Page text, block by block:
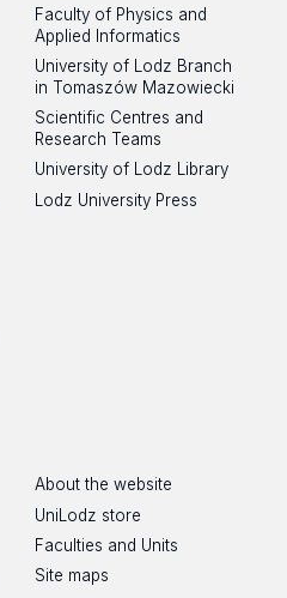
Faculty of Physics and
Applied Informatics
University of Lodz Branch
in Tomaszów Mazowiecki
Scientific Centres and
Research Teams
University of Lodz Library
Lodz University Press
About the website
UniLodz store
Faculties and Units
Site maps